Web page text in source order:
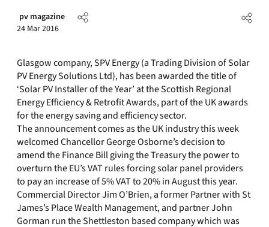
pv magazine
24 Mar 2016
Glasgow company, SPV Energy (a Trading Division of Solar
PV Energy Solutions Ltd), has been awarded the title of
‘Solar PV Installer of the Year’ at the Scottish Regional
Energy Efficiency & Retrofit Awards, part of the UK awards
for the energy saving and efficiency sector.
The announcement comes as the UK industry this week
welcomed Chancellor George Osborne’s decision to
amend the Finance Bill giving the Treasury the power to
overturn the EU’s VAT rules forcing solar panel providers
to pay an increase of 5% VAT to 20% in August this year.
Commercial Director Jim O’Brien, a former Partner with St
James’s Place Wealth Management, and partner John
Gorman run the Shettleston based company which was